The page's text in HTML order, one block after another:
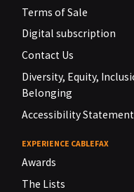
Terms of Sale
Digital subscription
Contact Us
Diversity, Equity,
Belonging
Accessibility Statement
EXPERIENCE CABLEFAX
Awards
The Lists